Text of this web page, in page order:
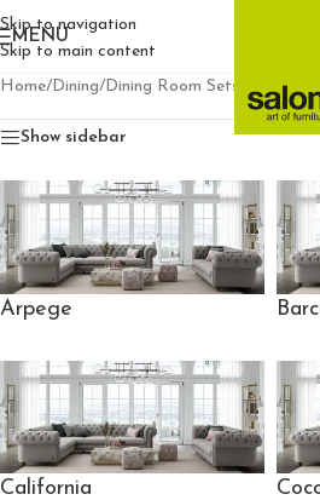
Skip to navigation
Skip to main content
MENU
Home/Dining/Dining Room Sets Page 2
Show sidebar
Arpege
California